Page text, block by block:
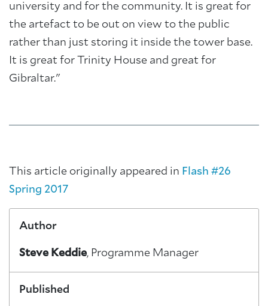
university and for the community. It is great for
the artefact to be out on view to the public
rather than just storing it inside the tower base.
It is great for Trinity House and great for
Gibraltar."
This article originally appeared in Flash #26
Spring 2017
Author
Steve Keddie, Programme Manager
Published